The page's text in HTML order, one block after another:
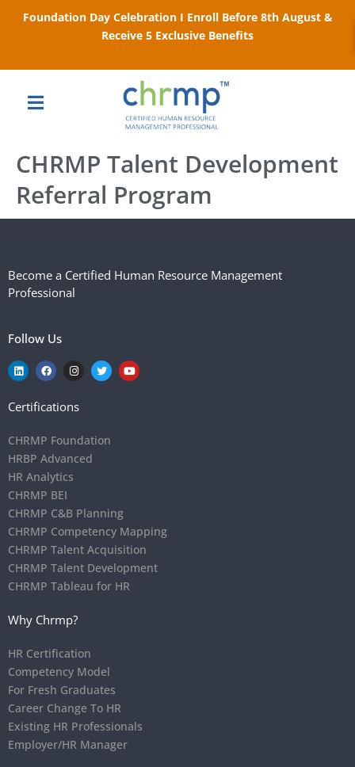
Foundation Day Celebration I Enroll Before 8th August &
Receive 5 Exclusive Benefits
CHRMP Talent Development
Referral Program
Become a Certified Human Resource Management
Professional
Follow Us
Certifications
CHRMP Foundation
HRBP Advanced
HR Analytics
CHRMP BEI
CHRMP C&B Planning
CHRMP Competency Mapping
CHRMP Talent Acquisition
CHRMP Talent Development
CHRMP Tableau for HR
Why Chrmp?
HR Certification
Competency Model
For Fresh Graduates
Career Change To HR
Existing HR Professionals
Employer/HR Manager